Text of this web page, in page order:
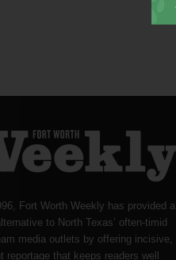
Fort Worth Weekly has provided a
to North Texas’ often-timid
media outlets by offering incisive,
reportage that keeps readers well